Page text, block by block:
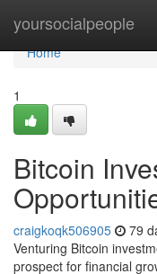
yoursocialpeople
Home
Home
1
Bitcoin
craigkoqk506905 79
Venturing Bitcoin
prospect for financial